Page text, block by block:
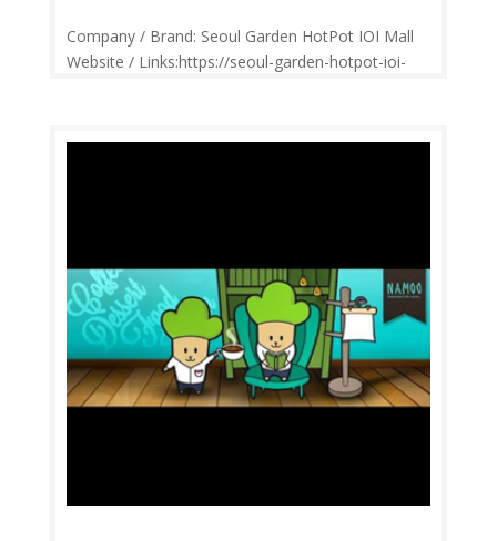
Company / Brand: Seoul Garden HotPot IOI Mall
Website / Links:https://seoul-garden-hotpot-ioi-
Contact: 0380768726 Feedback: Facebook